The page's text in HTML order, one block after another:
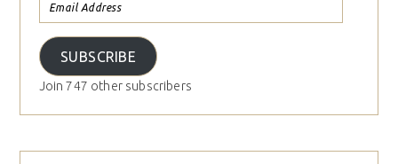
SUBSCRIBE
Join 747 other subscribers